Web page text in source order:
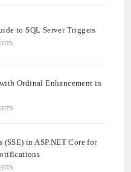
to SQL Server Triggers
Ordinal Enhancement in
(SSE) in ASP.NET Core for